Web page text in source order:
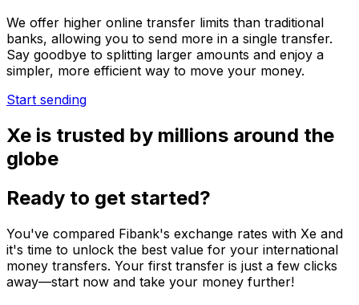
We offer higher online transfer limits than traditional
banks, allowing you to send more in a single transfer.
Say goodbye to splitting larger amounts and enjoy a
simpler, more efficient way to move your money.
Start sending
Xe is trusted by millions around the
globe
Ready to get started?
You've compared Fibank's exchange rates with Xe and
it's time to unlock the best value for your international
money transfers. Your first transfer is just a few clicks
away—start now and take your money further!